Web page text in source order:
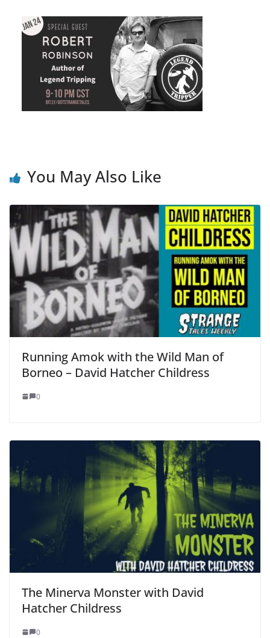
You May Also Like
Running Amok with the Wild Man of
Borneo – David Hatcher Childress
0
The Minerva Monster with David
Hatcher Childress
0